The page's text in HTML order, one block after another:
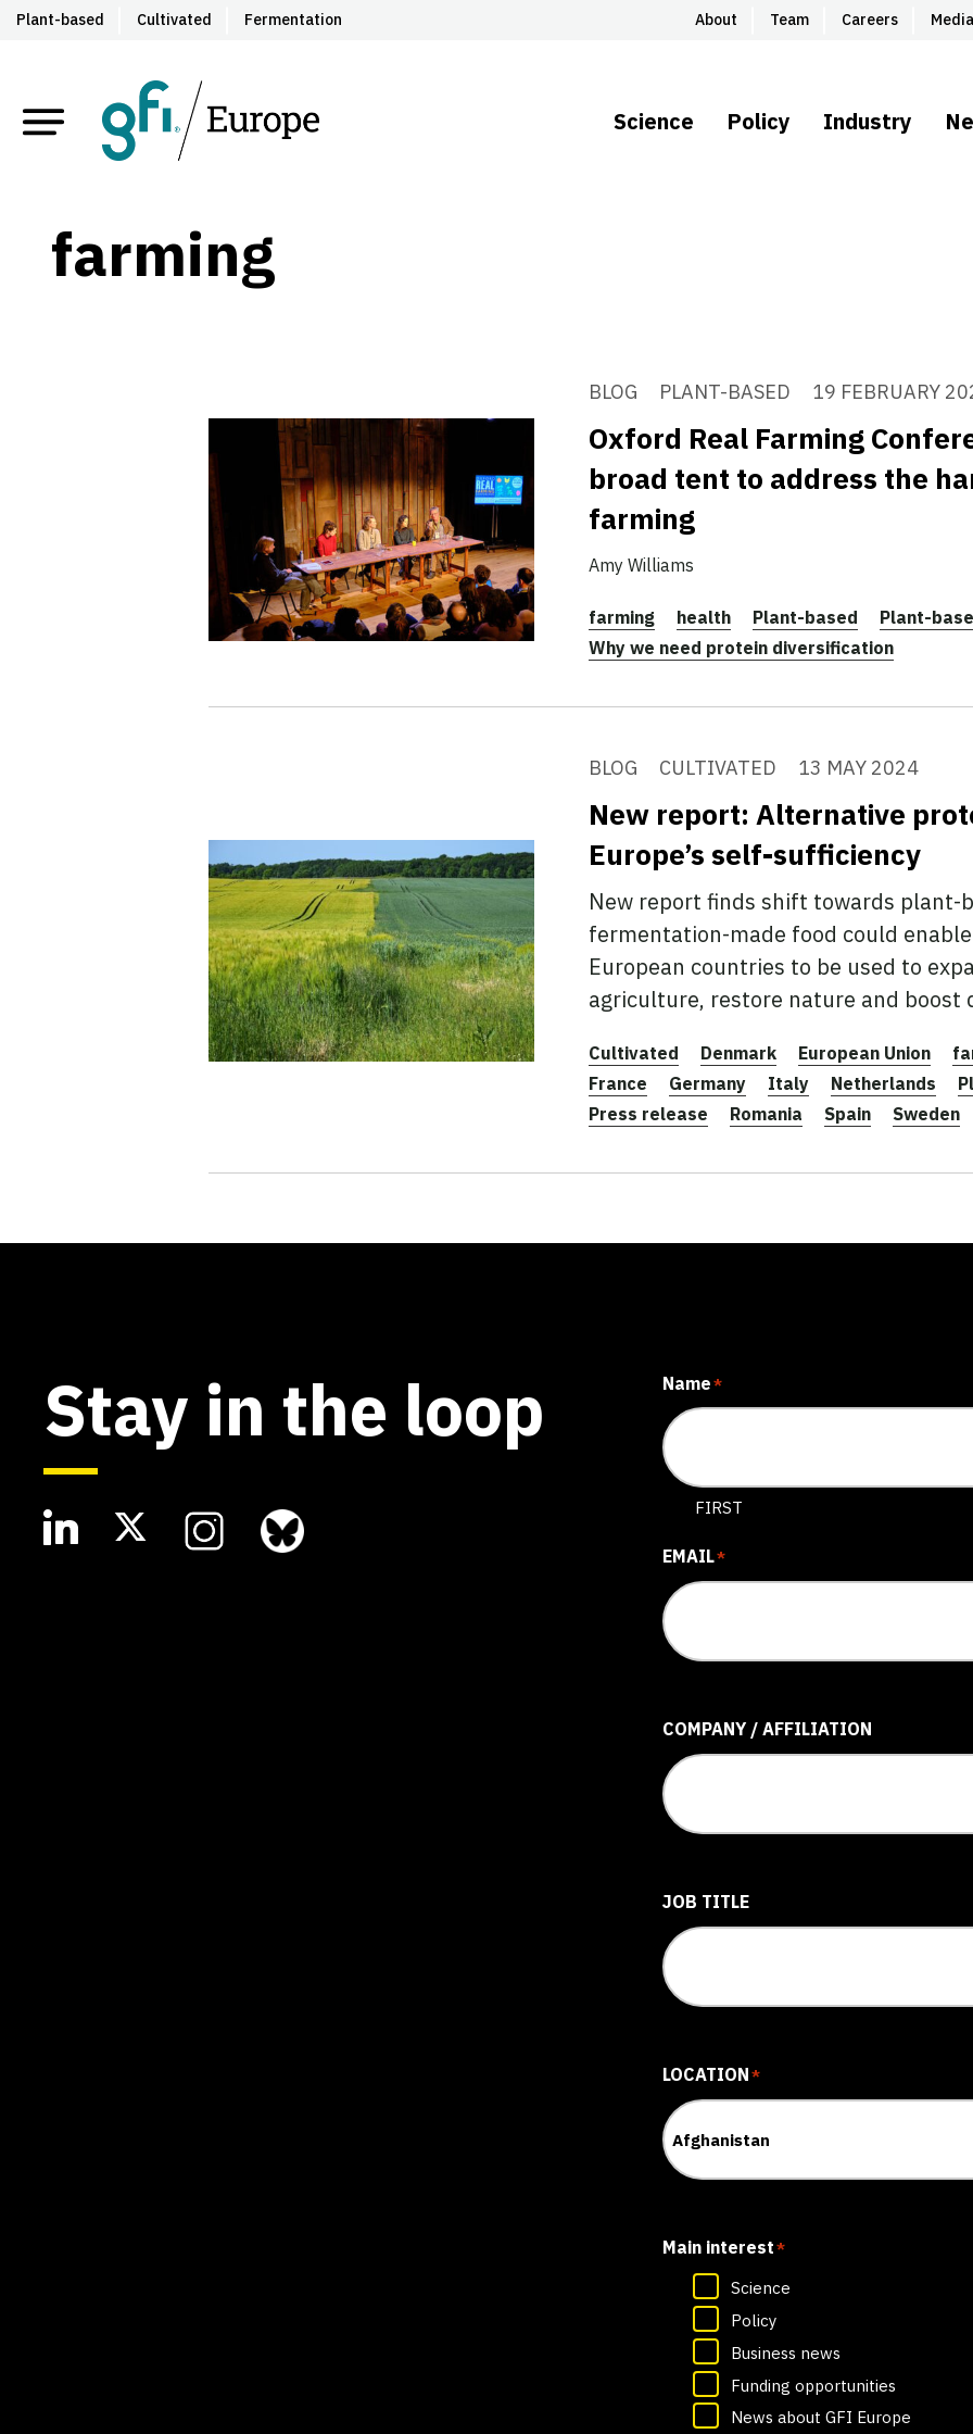
Plant-based Cultivated Fermentation About Team Careers Media
Science Policy Industry
farming
BLOG PLANT-BASED 19 FEBRUARY
Oxford Real Farming
broad tent to address the
farming
Amy Williams
farming health Plant-based
Plant-
Why we need protein diversification
BLOG CULTIVATED 13 MAY 2024
New report: Alternative
Europe’s self-sufficiency
New report finds shift towards plant-
fermentation-made food could
European countries to be used to
agriculture, restore nature and
Cultivated Denmark European Union
France
Germany Italy Netherlands
Press release
Romania Spain Sweden
Stay in the loop Name*
FIRST
EMAIL*
COMPANY / AFFILIATION
JOB TITLE
LOCATION*
Main interest*
Science
Policy
Business news
Funding opportunities
News about GFI Europe